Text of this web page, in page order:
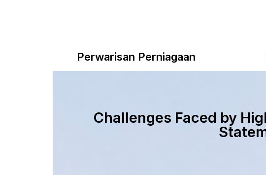
Perwarisan Perniagaan
Challenges Faced by